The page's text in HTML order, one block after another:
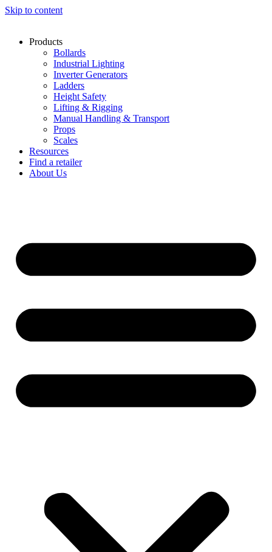
Skip to content
Products
Bollards
Industrial Lighting
Inverter Generators
Ladders
Height Safety
Lifting & Rigging
Manual Handling & Transport
Props
Scales
Resources
Find a retailer
About Us